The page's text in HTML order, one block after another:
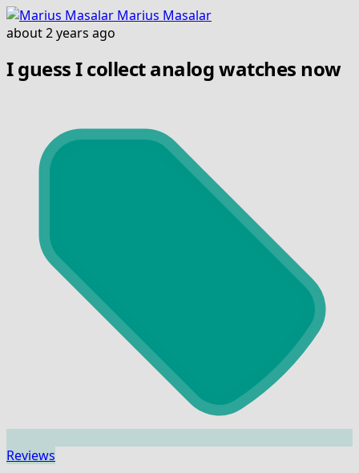
Marius Masalar
about 2 years ago
I guess I collect analog watches now
Reviews